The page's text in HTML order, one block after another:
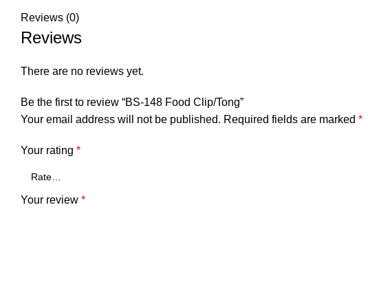
Reviews (0)
Reviews
There are no reviews yet.
Be the first to review “BS-148 Food Clip/Tong”
Your email address will not be published. Required fields are marked *
Your rating *
Your review *